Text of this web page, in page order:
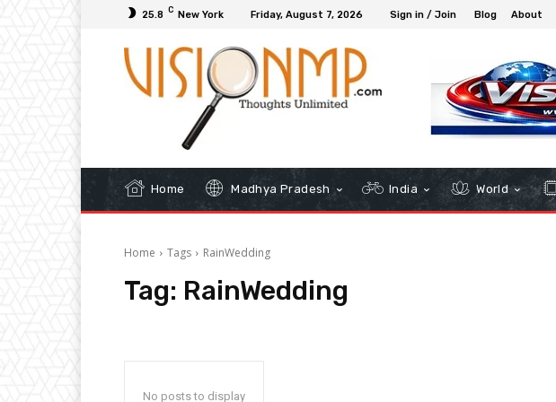
25.8 C New York Friday, August 7, 2026 Sign in / Join Blog About
Home Madhya Pradesh India World
Home Tags RainWedding
Tag: RainWedding
No posts to display